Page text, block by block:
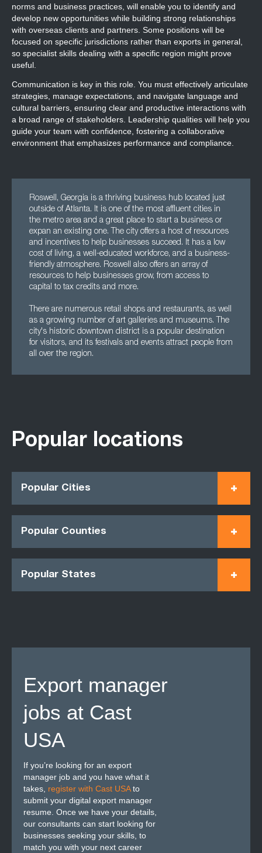
norms and business practices, will enable you to identify and
develop new opportunities while building strong relationships
with overseas clients and partners. Some positions will be
focused on specific jurisdictions rather than exports in general,
so specialist skills dealing with a specific region might prove
useful.
Communication is key in this role. You must effectively articulate
strategies, manage expectations, and navigate language and
cultural barriers, ensuring clear and productive interactions with
a broad range of stakeholders. Leadership qualities will help you
guide your team with confidence, fostering a collaborative
environment that emphasizes performance and compliance.
Roswell, Georgia is a thriving business hub located just
outside of Atlanta. It is one of the most affluent cities in
the metro area and a great place to start a business or
expan an existing one. The city offers a host of resources
and incentives to help businesses succeed. It has a low
cost of living, a well-educated workforce, and a business-
friendly atmosphere. Roswell also offers an array of
resources to help businesses grow, from access to
capital to tax credits and more.
There are numerous retail shops and restaurants, as well
as a growing number of art galleries and museums. The
city's historic downtown district is a popular destination
for visitors, and its festivals and events attract people from
all over the region.
Popular locations
Popular Cities
Popular Counties
Popular States
Export manager
jobs at Cast
USA
If you’re looking for an export
manager job and you have what it
takes, register with Cast USAto
submit your digital export manager
resume. Once we have your details,
our consultants can start looking for
businesses seeking your skills, to
match you with your next career